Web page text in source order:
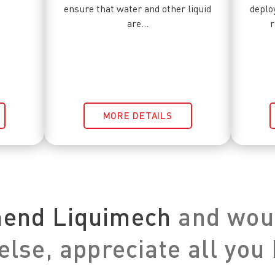
ensure that water and other liquid
are...
MORE DETAILS
Liquimech and
appreciate all you